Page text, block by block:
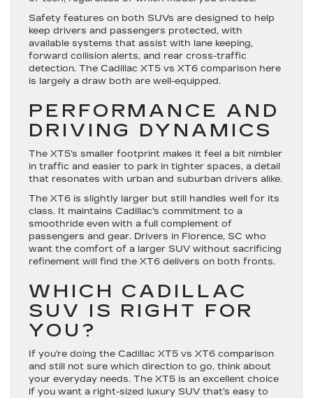
Safety features on both SUVs are designed to help
keep drivers and passengers protected, with
available systems that assist with lane keeping,
forward collision alerts, and rear cross-traffic
detection. The Cadillac XT5 vs XT6 comparison here
is largely a draw both are well-equipped.
PERFORMANCE AND
DRIVING DYNAMICS
The XT5’s smaller footprint makes it feel a bit nimbler
in traffic and easier to park in tighter spaces, a detail
that resonates with urban and suburban drivers alike.
The XT6 is slightly larger but still handles well for its
class. It maintains Cadillac’s commitment to a
smoothride even with a full complement of
passengers and gear. Drivers in Florence, SC who
want the comfort of a larger SUV without sacrificing
refinement will find the XT6 delivers on both fronts.
WHICH CADILLAC
SUV IS RIGHT FOR
YOU?
If you’re doing the Cadillac XT5 vs XT6 comparison
and still not sure which direction to go, think about
your everyday needs. The XT5 is an excellent choice
if you want a right-sized luxury SUV that’s easy to